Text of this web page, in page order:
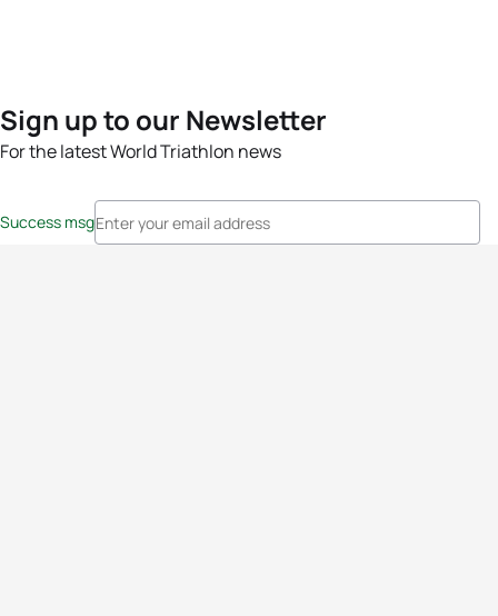
Sign up to our Newsletter
For the latest World Triathlon news
Success msg